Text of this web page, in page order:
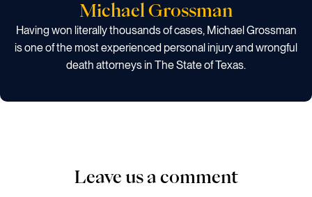
Michael Grossman
Having won literally thousands of cases, Michael Grossman
is one of the most experienced personal injury and wrongful
death attorneys in The State of Texas.
Leave us a comment